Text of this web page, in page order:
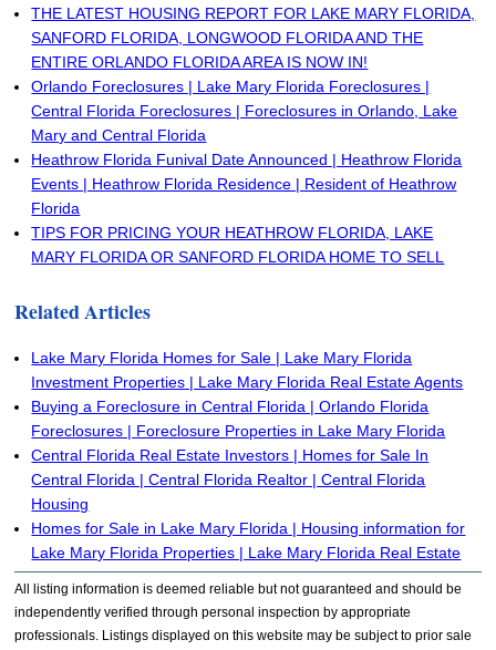
THE LATEST HOUSING REPORT FOR LAKE MARY FLORIDA,
SANFORD FLORIDA, LONGWOOD FLORIDA AND THE
ENTIRE ORLANDO FLORIDA AREA IS NOW IN!
Orlando Foreclosures | Lake Mary Florida Foreclosures |
Central Florida Foreclosures | Foreclosures in Orlando, Lake
Mary and Central Florida
Heathrow Florida Funival Date Announced | Heathrow Florida
Events | Heathrow Florida Residence | Resident of Heathrow
Florida
TIPS FOR PRICING YOUR HEATHROW FLORIDA, LAKE
MARY FLORIDA OR SANFORD FLORIDA HOME TO SELL
Related Articles
Lake Mary Florida Homes for Sale | Lake Mary Florida
Investment Properties | Lake Mary Florida Real Estate Agents
Buying a Foreclosure in Central Florida | Orlando Florida
Foreclosures | Foreclosure Properties in Lake Mary Florida
Central Florida Real Estate Investors | Homes for Sale In
Central Florida | Central Florida Realtor | Central Florida
Housing
Homes for Sale in Lake Mary Florida | Housing information for
Lake Mary Florida Properties | Lake Mary Florida Real Estate
All listing information is deemed reliable but not guaranteed and should be
independently verified through personal inspection by appropriate
professionals. Listings displayed on this website may be subject to prior sale